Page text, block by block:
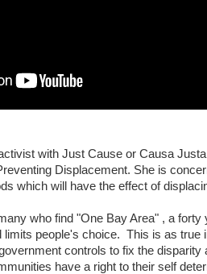
with Just Cause or Causa
Displacement. She is
which will have the effect of
who find "One Bay Area" , a
limits people's choice. This is as true
controls to fix the
have a right to their self